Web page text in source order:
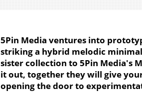
5Pin Media ventures into
striking a hybrid melodic
sister collection to 5Pin Media's
it out, together they will give
opening the door to